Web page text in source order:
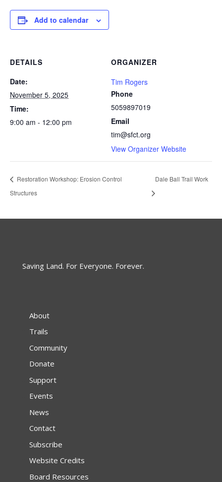
Add to calendar
DETAILS
Date:
November 5, 2025
Time:
9:00 am - 12:00 pm
ORGANIZER
Tim Rogers
Phone
5059897019
Email
tim@sfct.org
View Organizer Website
Restoration Workshop: Erosion Control
Structures
Dale Ball Trail Work
Saving Land. For Everyone. Forever.
About
Trails
Community
Donate
Support
Events
News
Contact
Subscribe
Website Credits
Board Resources